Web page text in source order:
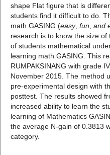
shape Flat figure that is
students find it difficult to do.
math GASING (easy, fun and
research is to know the size
of students mathematical
learning math GASING. This
RUMPAKSINANG with grade
November 2015. The method
pre-experimental design with
posttest. The results showed
increased ability to learn the
learning of Mathematics
the average N-gain of 0.3813
category.